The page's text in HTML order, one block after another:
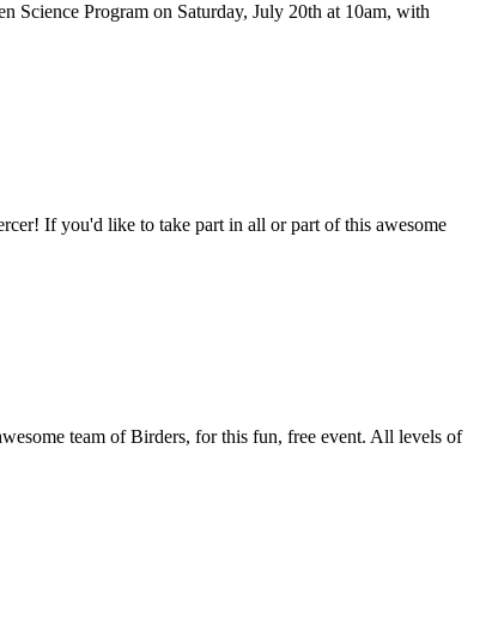
Program on Saturday, July 20th at 10am, with
If you'd like to take part in all or part of this awesome
team of Birders, for this fun, free event. All levels of